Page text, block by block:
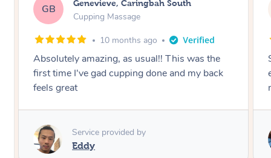
MS Megan, Melbourne
Cupping Massage
1 year ago
She did an amazing job, made my first cupping
experience feel fun and comfortable, helped
me relax. Would recommend and book again!
Service provided by
Kim